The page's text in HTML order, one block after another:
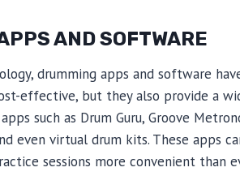
AND SOFTWARE
drumming apps and software
effective, but they also provide a
such as Drum Guru, Groove
even virtual drum kits. These apps
sessions more convenient than